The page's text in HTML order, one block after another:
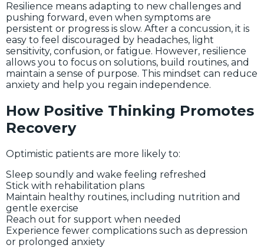
Resilience means adapting to new challenges and
pushing forward, even when symptoms are
persistent or progress is slow. After a concussion, it is
easy to feel discouraged by headaches, light
sensitivity, confusion, or fatigue. However, resilience
allows you to focus on solutions, build routines, and
maintain a sense of purpose. This mindset can reduce
anxiety and help you regain independence.
How Positive Thinking Promotes
Recovery
Optimistic patients are more likely to:
Sleep soundly and wake feeling refreshed
Stick with rehabilitation plans
Maintain healthy routines, including nutrition and
gentle exercise
Reach out for support when needed
Experience fewer complications such as depression
or prolonged anxiety